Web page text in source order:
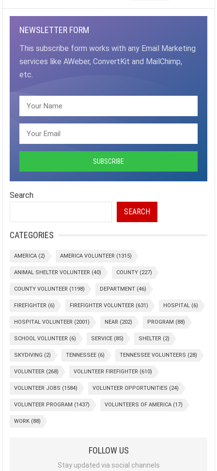
NEWSLETTER FORM
This subscribe form works with any Email Marketing
services like AWeber, ConvertKit and MailChimp,
etc.
Search
SEARCH
CATEGORIES
AMERICA (2) AMERICA VOLUNTEER (1315)
ANIMAL SHELTER VOLUNTEER (40) COUNTY (227)
COUNTY VOLUNTEER (1198) DEPARTMENT (46)
FIREFIGHTER (6) FIREFIGHTER VOLUNTEER (631) HOSPITAL (6)
HOSPITAL VOLUNTEER (2001) NEAR (202) PROGRAM (88)
SCHOOL VOLUNTEER (6) SERVICE (85) SHELTER (2)
SKYDIVING (2) TENNESSEE (6) TENNESSEE VOLUNTEERS (28)
VOLUNTEER (268) VOLUNTEER FIREFIGHTER (610)
VOLUNTEER JOBS (1584) VOLUNTEER OPPORTUNITIES (24)
VOLUNTEER PROGRAM (1437) VOLUNTEERS OF AMERICA (17)
WORK (88)
FOLLOW US
Stay updated via social channels